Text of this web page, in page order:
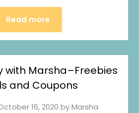
Read more
with Marsha–Freebies
and Coupons
16, 2020 byMarsha
0